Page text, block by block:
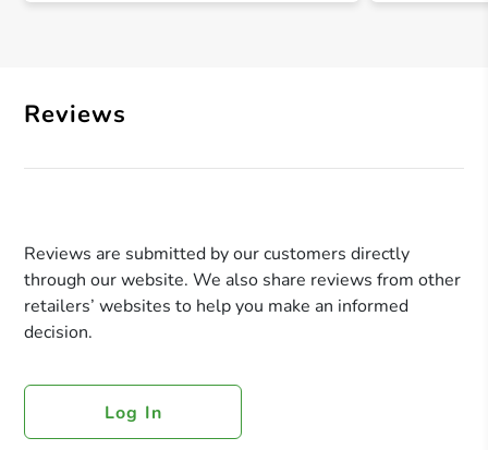
Reviews
Reviews are submitted by our customers directly
through our website. We also share reviews from other
retailers’ websites to help you make an informed
decision.
Log In